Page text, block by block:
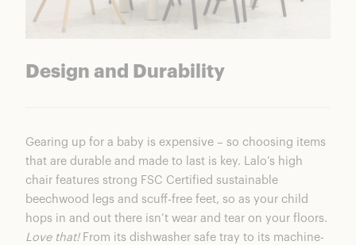
Design and Durability
Gearing up for a baby is expensive – so choosing items
that are durable and made to last is key. Lalo’s high
chair features strong FSC Certified sustainable
beechwood legs and scuff-free feet, so as your child
hops in and out there isn’t wear and tear on your floors.
Love that!From its dishwasher safe tray to its machine-